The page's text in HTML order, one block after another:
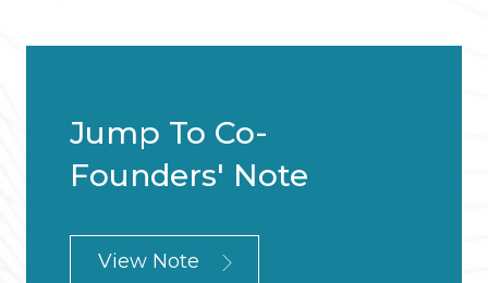
Jump To Co-
Founders' Note
View Note